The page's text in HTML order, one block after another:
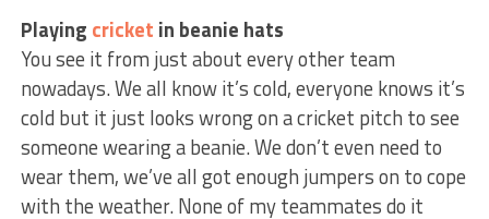
Playing cricket in beanie hats
You see it from just about every other team
nowadays. We all know it’s cold, everyone knows it’s
cold but it just looks wrong on a cricket pitch to see
someone wearing a beanie. We don’t even need to
wear them, we’ve all got enough jumpers on to cope
with the weather. None of my teammates do it